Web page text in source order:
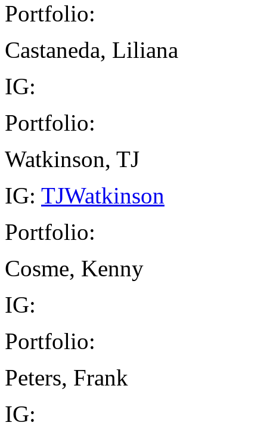
Portfolio:
Castaneda, Liliana
IG:
Portfolio:
Watkinson, TJ
IG: TJWatkinson
Portfolio:
Cosme, Kenny
IG:
Portfolio:
Peters, Frank
IG: